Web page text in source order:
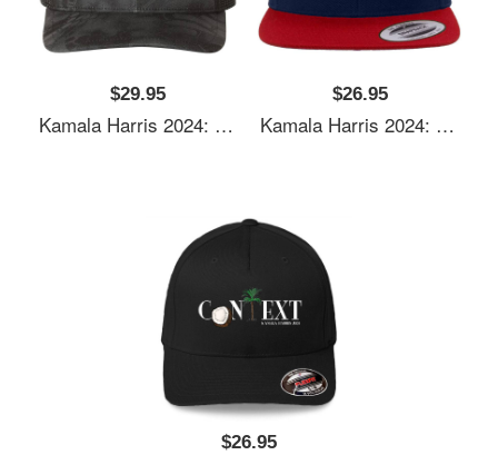
$29.95
Kamala Harris 2024: Coconut Tree Context Unisex Polo Jersey Sport Shirts
$26.95
Kamala Harris 2024: Coconut Tree Context Unisex Polo Jersey Sport Shirts
$26.95